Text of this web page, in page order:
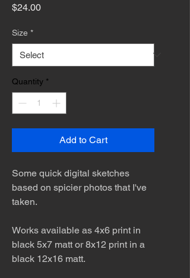
$24.00Price
Size *
Quantity *
Add to Cart
Some quick digital sketches
based on spicier photos that I've
taken.
Works available as 4x6 print in
black 5x7 matt or 8x12 print in a
black 12x16 matt.